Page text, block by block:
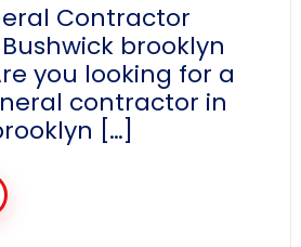
Contractor
brooklyn
you looking for a
contractor in
[…]